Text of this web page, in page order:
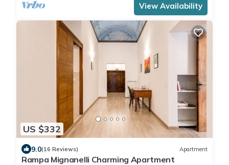
View Availability
US $332
9.0(16 Reviews) Apartment
Rampa Mignanelli Charming Apartment